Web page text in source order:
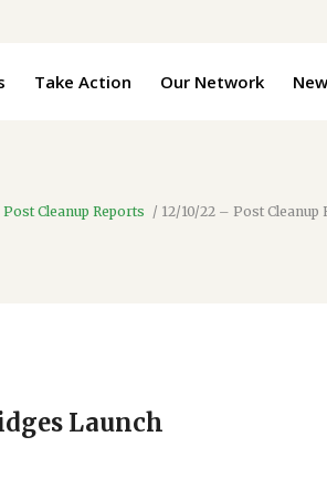
Take Action Our Network
Post Cleanup Reports / 12/10/22 – Post
Launch